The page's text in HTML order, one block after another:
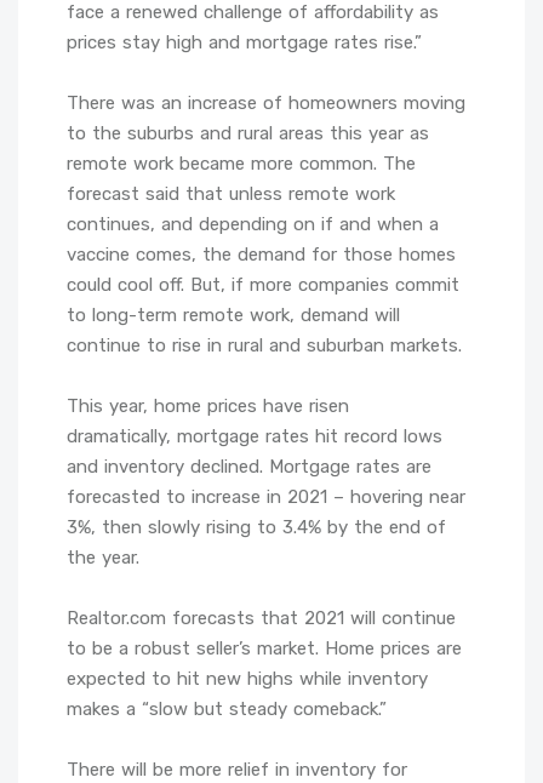
face a renewed challenge of affordability as
prices stay high and mortgage rates rise.”
There was an increase of homeowners moving
to the suburbs and rural areas this year as
remote work became more common. The
forecast said that unless remote work
continues, and depending on if and when a
vaccine comes, the demand for those homes
could cool off. But, if more companies commit
to long-term remote work, demand will
continue to rise in rural and suburban markets.
This year, home prices have risen
dramatically, mortgage rates hit record lows
and inventory declined. Mortgage rates are
forecasted to increase in 2021 – hovering near
3%, then slowly rising to 3.4% by the end of
the year.
Realtor.com forecasts that 2021 will continue
to be a robust seller’s market. Home prices are
expected to hit new highs while inventory
makes a “slow but steady comeback.”
There will be more relief in inventory for